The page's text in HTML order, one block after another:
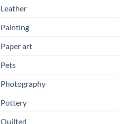
Leather
Painting
Paper art
Pets
Photography
Pottery
Quilted